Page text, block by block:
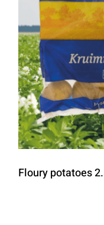
Floury potatoes